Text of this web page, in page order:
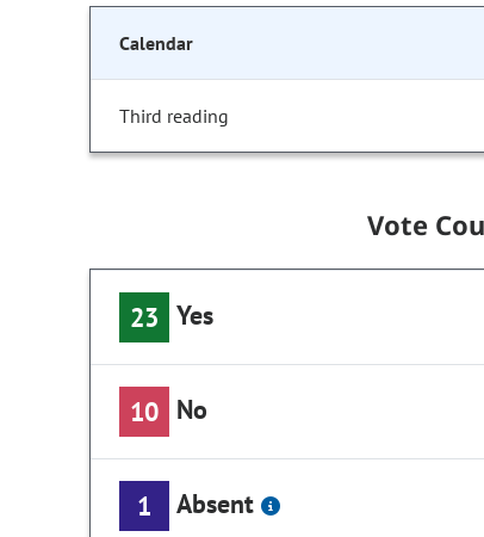
Calendar
Third reading
Vote
23 Yes
10 No
1 Absent